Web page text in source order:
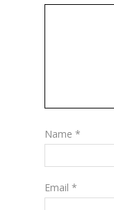
Name *
Email *